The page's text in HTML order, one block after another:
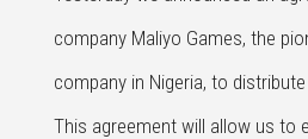
company Maliyo Games, the
company in Nigeria, to
This agreement will allow us to